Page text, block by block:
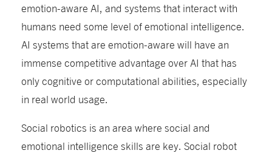
emotion-aware AI, and systems that interact with
humans need some level of emotional intelligence.
AI systems that are emotion-aware will have an
immense competitive advantage over AI that has
only cognitive or computational abilities, especially
in real world usage.
Social robotics is an area where social and
emotional intelligence skills are key. Social robot